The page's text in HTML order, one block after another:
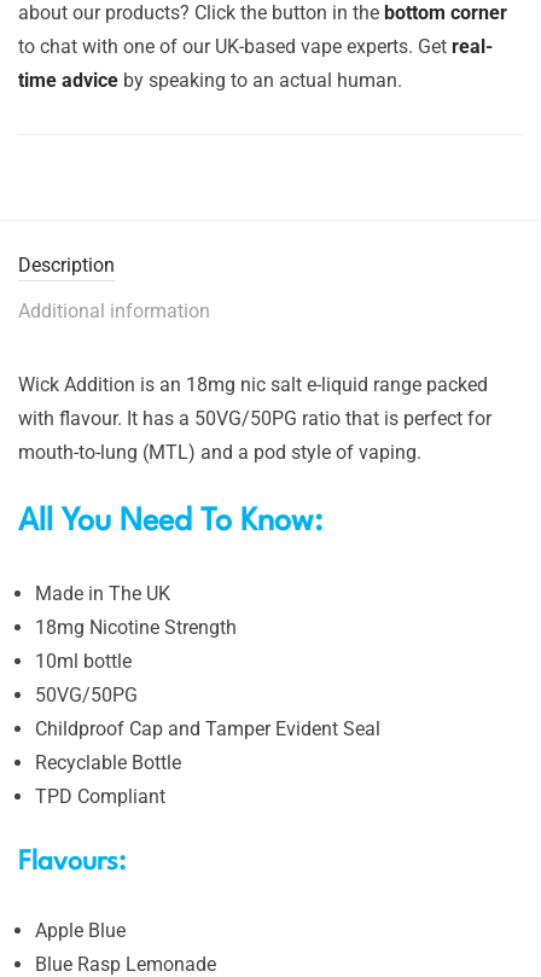
about our products? Click the button in the bottom corner
to chat with one of our UK-based vape experts. Get real-
time advice by speaking to an actual human.
Description
Additional information
Wick Addition is an 18mg nic salt e-liquid range packed
with flavour. It has a 50VG/50PG ratio that is perfect for
mouth-to-lung (MTL) and a pod style of vaping.
All You Need To Know:
Made in The UK
18mg Nicotine Strength
10ml bottle
50VG/50PG
Childproof Cap and Tamper Evident Seal
Recyclable Bottle
TPD Compliant
Flavours:
Apple Blue
Blue Rasp Lemonade